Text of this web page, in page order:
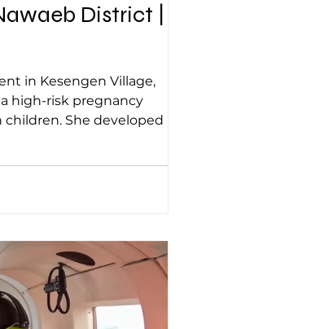
District | 16
in Kesengen Village,
She developed lower